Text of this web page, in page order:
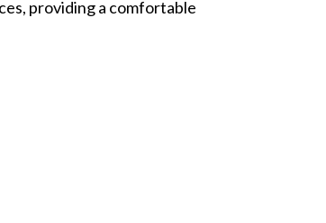
providing a comfortable